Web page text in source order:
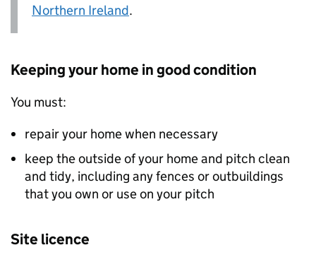
Northern Ireland.
Keeping your home in good condition
You must:
repair your home when necessary
keep the outside of your home and pitch clean
and tidy, including any fences or outbuildings
that you own or use on your pitch
Site licence